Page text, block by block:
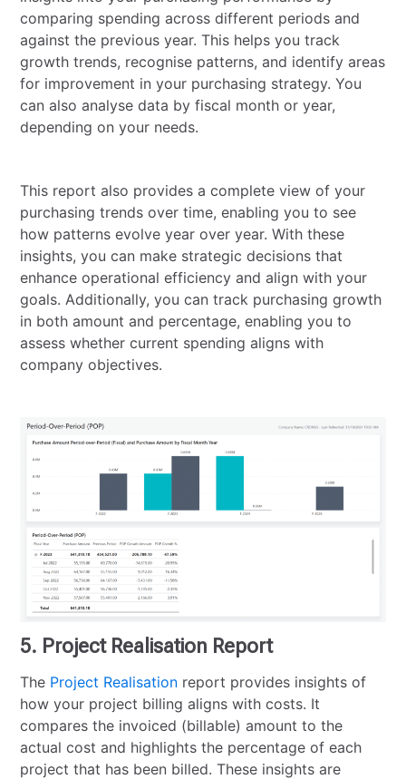
comparing spending across different periods and
against the previous year. This helps you track
growth trends, recognise patterns, and identify areas
for improvement in your purchasing strategy. You
can also analyse data by fiscal month or year,
depending on your needs.
This report also provides a complete view of your
purchasing trends over time, enabling you to see
how patterns evolve year over year. With these
insights, you can make strategic decisions that
enhance operational efficiency and align with your
goals. Additionally, you can track purchasing growth
in both amount and percentage, enabling you to
assess whether current spending aligns with
company objectives.
5. Project Realisation Report
The Project Realisation report provides insights of
how your project billing aligns with costs. It
compares the invoiced (billable) amount to the
actual cost and highlights the percentage of each
project that has been billed. These insights are